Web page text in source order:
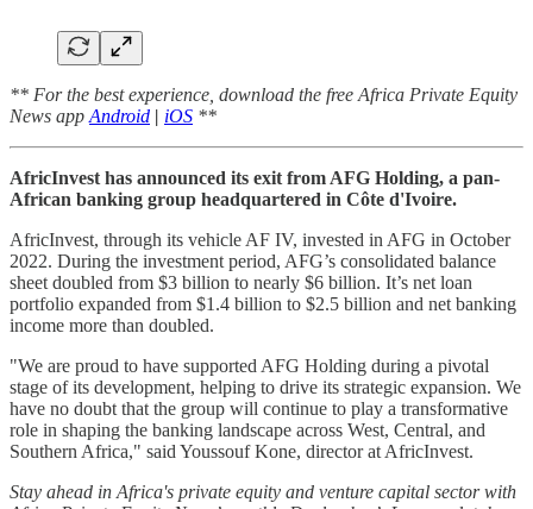
** For the best experience, download the free Africa Private Equity
News app Android | iOS **
AfricInvest has announced its exit from AFG Holding, a pan-
African banking group headquartered in Côte d'Ivoire.
AfricInvest, through its vehicle AF IV, invested in AFG in October
2022. During the investment period, AFG’s consolidated balance
sheet doubled from $3 billion to nearly $6 billion. It’s net loan
portfolio expanded from $1.4 billion to $2.5 billion and net banking
income more than doubled.
"We are proud to have supported AFG Holding during a pivotal
stage of its development, helping to drive its strategic expansion. We
have no doubt that the group will continue to play a transformative
role in shaping the banking landscape across West, Central, and
Southern Africa," said Youssouf Kone, director at AfricInvest.
Stay ahead in Africa's private equity and venture capital sector with